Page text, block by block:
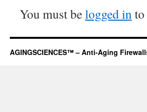
You must belogged in
AGINGSCIENCES™ – Anti-Aging